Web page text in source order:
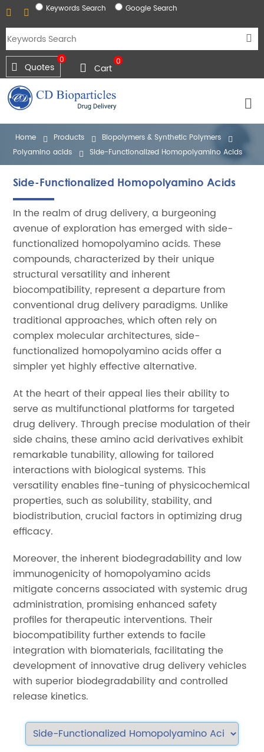
Keywords Search Google Search
0
Quotes 0
Cart
Home Products
Biopolymers & Synthetic Polymers
Polyamino acids
Side-Functionalized Homopolyamino Acids
Side-Functionalized Homopolyamino Acids
In the realm of drug delivery, a burgeoning
avenue of exploration has emerged with side-
functionalized homopolyamino acids. These
compounds, characterized by their unique
structural versatility and inherent
biocompatibility, represent a departure from
conventional drug delivery paradigms. Unlike
traditional approaches, which often rely on
complex molecular architectures, side-
functionalized homopolyamino acids offer a
simpler yet highly effective alternative.
At the heart of their appeal lies their ability to
serve as multifunctional platforms for targeted
drug delivery. Through precise modulation of their
side chains, these amino acid derivatives exhibit
remarkable tunability, allowing for tailored
interactions with biological systems. This
versatility enables fine-tuning of physicochemical
properties, such as solubility, stability, and
biodistribution, crucial factors in optimizing drug
efficacy.
Moreover, the inherent biodegradability and low
immunogenicity of homopolyamino acids
mitigate concerns associated with systemic drug
administration, promising enhanced safety
profiles for therapeutic interventions. Their
biocompatibility further extends to facile
integration with biomaterials, facilitating the
development of innovative drug delivery vehicles
with superior biodegradability and controlled
release kinetics.